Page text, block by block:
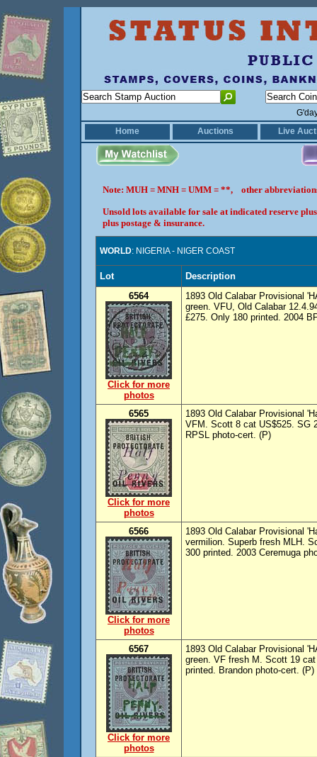
Home
Auctions Live
Note: MUH = MNH = UMM = **, other
Unsold lots available for sale at indicated reserve
plus postage & insurance.
WORLD: NIGERIA - NIGER COAST
Lot
Description
6564
Click for more
photos
1893 Old Calabar Provisional
green. VFU, Old Calabar
£275. Only 180 printed. 2004
6565
Click for more
photos
1893 Old Calabar Provisional
VFM. Scott 8 cat US$525. SG
RPSL photo-cert. (P)
6566
Click for more
photos
1893 Old Calabar Provisional
vermilion. Superb fresh MLH.
300 printed. 2003 Ceremuga
6567
Click for more
photos
1893 Old Calabar Provisional
green. VF fresh M. Scott 19
printed. Brandon photo-cert. (P)